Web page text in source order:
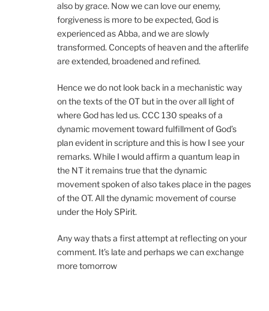
also by grace. Now we can love our enemy,
forgiveness is more to be expected, God is
experienced as Abba, and we are slowly
transformed. Concepts of heaven and the afterlife
are extended, broadened and refined.
Hence we do not look back in a mechanistic way
on the texts of the OT but in the over all light of
where God has led us. CCC 130 speaks of a
dynamic movement toward fulfillment of God’s
plan evident in scripture and this is how I see your
remarks. While I would affirm a quantum leap in
the NT it remains true that the dynamic
movement spoken of also takes place in the pages
of the OT. All the dynamic movement of course
under the Holy SPirit.
Any way thats a first attempt at reflecting on your
comment. It’s late and perhaps we can exchange
more tomorrow